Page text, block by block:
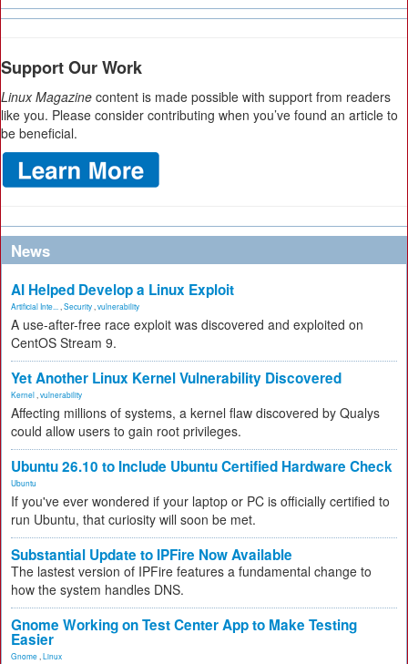
Support Our Work
Linux Magazine content is made possible with support from readers
like you. Please consider contributing when you’ve found an article to
be beneficial.
News
AI Helped Develop a Linux Exploit
Artificial Inte... Security vulnerability
A use-after-free race exploit was discovered and exploited on
CentOS Stream 9.
Yet Another Linux Kernel Vulnerability Discovered
Kernel vulnerability
Affecting millions of systems, a kernel flaw discovered by Qualys
could allow users to gain root privileges.
Ubuntu 26.10 to Include Ubuntu Certified Hardware Check
Ubuntu
If you've ever wondered if your laptop or PC is officially certified to
run Ubuntu, that curiosity will soon be met.
Substantial Update to IPFire Now Available
The lastest version of IPFire features a fundamental change to
how the system handles DNS.
Gnome Working on Test Center App to Make Testing
Easier
Gnome Linux